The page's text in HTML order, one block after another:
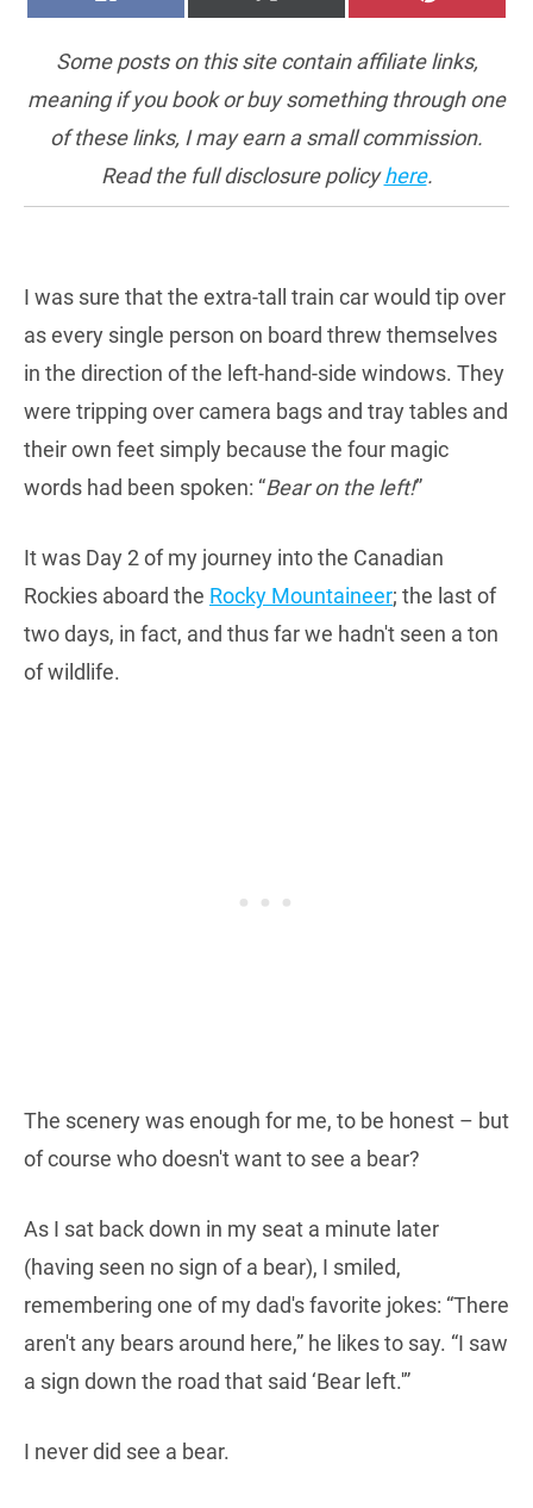
Some posts on this site contain affiliate links,
meaning if you book or buy something through one
of these links, I may earn a small commission.
Read the full disclosure policyhere.
I was sure that the extra-tall train car would tip over
as every single person on board threw themselves
in the direction of the left-hand-side windows. They
were tripping over camera bags and tray tables and
their own feet simply because the four magic
words had been spoken: “Bear on the left!”
It was Day 2 of my journey into the Canadian
Rockies aboard the Rocky Mountaineer; the last of
two days, in fact, and thus far we hadn't seen a ton
of wildlife.
The scenery was enough for me, to be honest – but
of course who doesn't want to see a bear?
As I sat back down in my seat a minute later
(having seen no sign of a bear), I smiled,
remembering one of my dad's favorite jokes: “There
aren't any bears around here,” he likes to say. “I saw
a sign down the road that said ‘Bear left.'”
I never did see a bear.